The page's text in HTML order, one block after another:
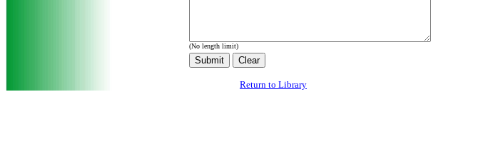
(No length limit)
Return to Library